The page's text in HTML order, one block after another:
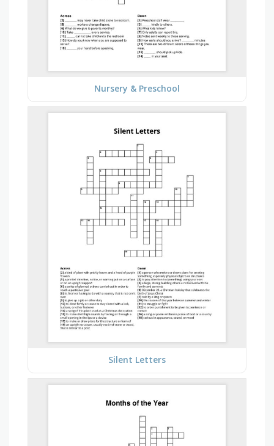
Nursery & Preschool
Silent Letters